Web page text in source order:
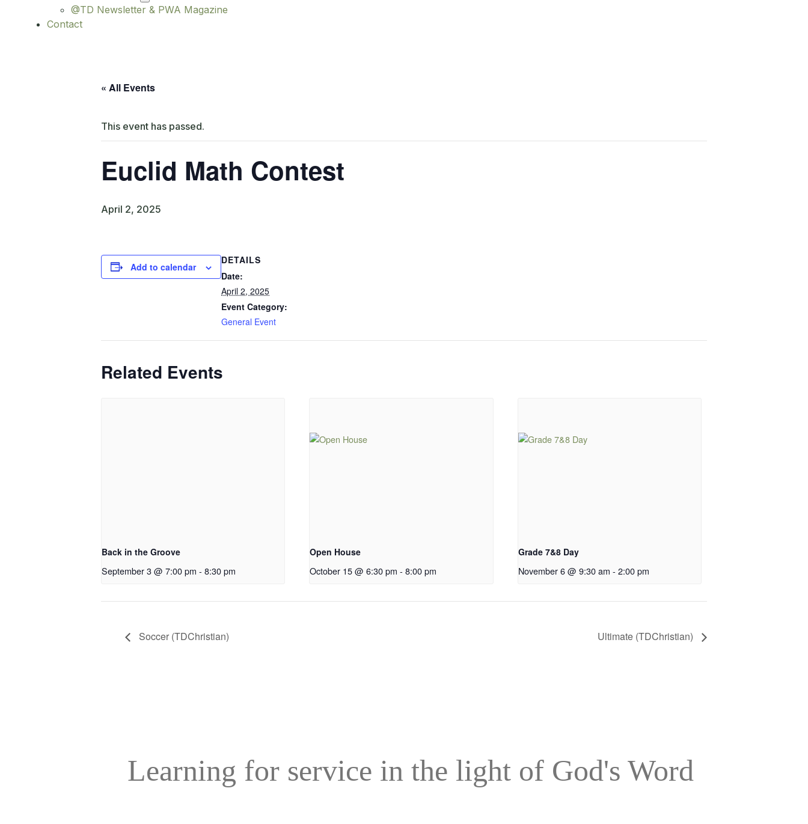
@TD Newsletter & PWA Magazine
Contact
« All Events
This event has passed.
Euclid Math Contest
April 2, 2025
Add to calendar
DETAILS
Date:
April 2, 2025
Event Category:
General Event
Related Events
Back in the Groove
September 3 @ 7:00 pm - 8:30 pm
Open House
October 15 @ 6:30 pm - 8:00 pm
Grade 7&8 Day
November 6 @ 9:30 am - 2:00 pm
Soccer (TDChristian) Ultimate (TDChristian)
Learning for service in the light of God's Word